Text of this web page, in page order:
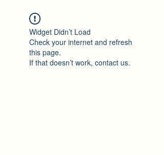
Widget Didn’t Load
Check your internet and refresh
this page.
If that doesn’t work, contact us.